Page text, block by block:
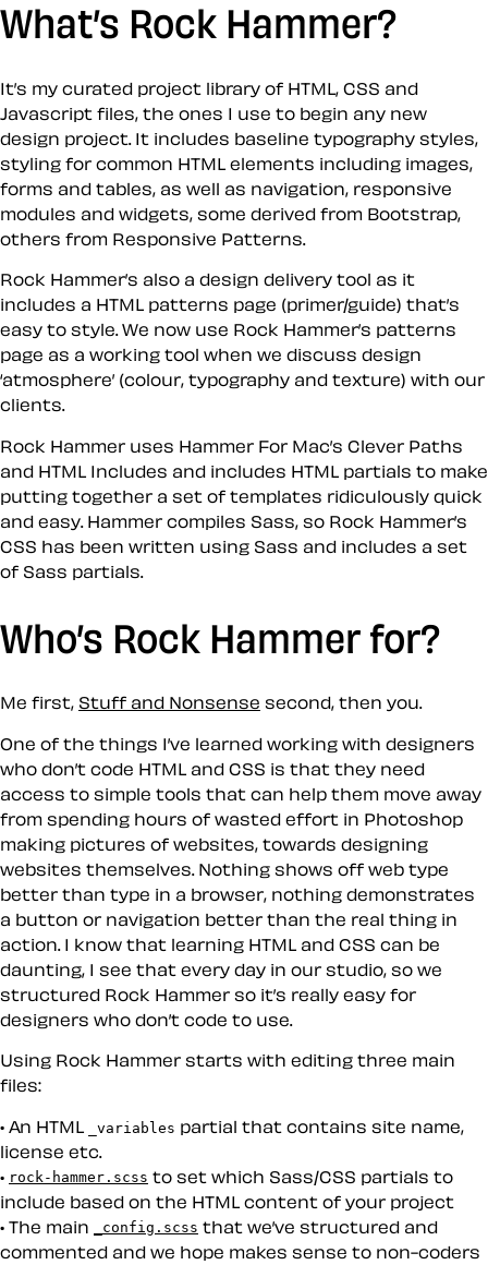
What’s Rock Hammer?
It’s my curated project library of HTML, CSS and
Javascript files, the ones I use to begin any new
design project. It includes baseline typography styles,
styling for common HTML elements including images,
forms and tables, as well as navigation, responsive
modules and widgets, some derived from Bootstrap,
others from Responsive Patterns.
Rock Hammer’s also a design delivery tool as it
includes a HTML patterns page (primer/guide) that’s
easy to style. We now use Rock Hammer’s patterns
page as a working tool when we discuss design
‘atmosphere’ (colour, typography and texture) with our
clients.
Rock Hammer uses Hammer For Mac’s Clever Paths
and HTML Includes and includes HTML partials to make
putting together a set of templates ridiculously quick
and easy. Hammer compiles Sass, so Rock Hammer’s
CSS has been written using Sass and includes a set
of Sass partials.
Who’s Rock Hammer for?
Me first, Stuff and Nonsense second, then you.
One of the things I’ve learned working with designers
who don’t code HTML and CSS is that they need
access to simple tools that can help them move away
from spending hours of wasted effort in Photoshop
making pictures of websites, towards designing
websites themselves. Nothing shows off web type
better than type in a browser, nothing demonstrates
a button or navigation better than the real thing in
action. I know that learning HTML and CSS can be
daunting, I see that every day in our studio, so we
structured Rock Hammer so it’s really easy for
designers who don’t code to use.
Using Rock Hammer starts with editing three main
files:
An HTML _variables partial that contains site name,
license etc.
rock-hammer.scss to set which Sass/CSS partials to
include based on the HTML content of your project
The main
_config.scss that we’ve structured and
commented and we hope makes sense to non-coders